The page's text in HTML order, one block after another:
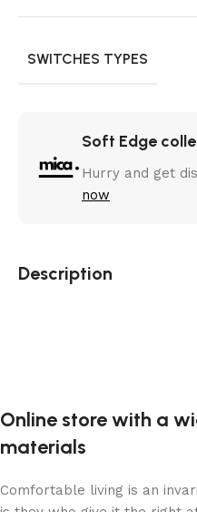
SWITCHES TYPES
Soft Edge
Hurry and get
now
Description
Online store with a
materials
Comfortable living is an